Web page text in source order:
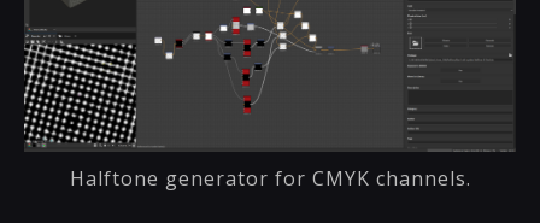
Halftone generator for CMYK channels.